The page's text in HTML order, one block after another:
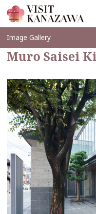
Get Inspired
Explore
Plan Your Trip
Travel Trade and Media
Languages
Image Gallery
Muro Saisei